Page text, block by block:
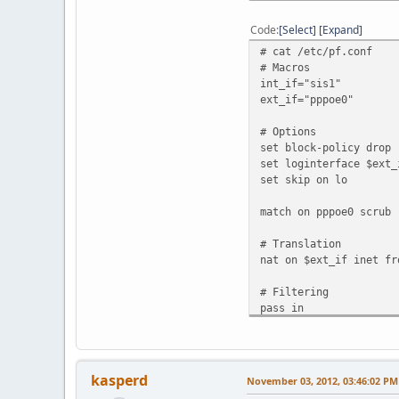
media: Ethernet
status: no
enc0: flags=0<>
priority: 0
groups: enc
status: active
priority: 0
dev: sis0 state:
sid: 0xad7a PADI
sppp: phase
status: active
inet
gif0:
groups: gif
physical address
pflog0:
priority: 0
groups: pflog
Code Select Expand
# cat /etc/pf.conf
# Macros
int_if="sis1"
ext_if="pppoe0"
# Options
set block-policy drop
set loginterface
set skip on lo
match on pppoe0
# Translation
nat on $ext_if inet
# Filtering
pass in
kasperd November 03, 2012, 03:46:02 PM